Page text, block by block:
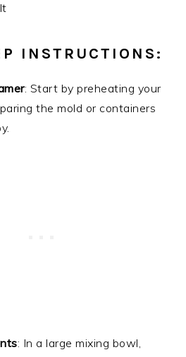
INSTRUCTIONS:
: Start by preheating your
the mold or containers
: In a large mixing bowl,